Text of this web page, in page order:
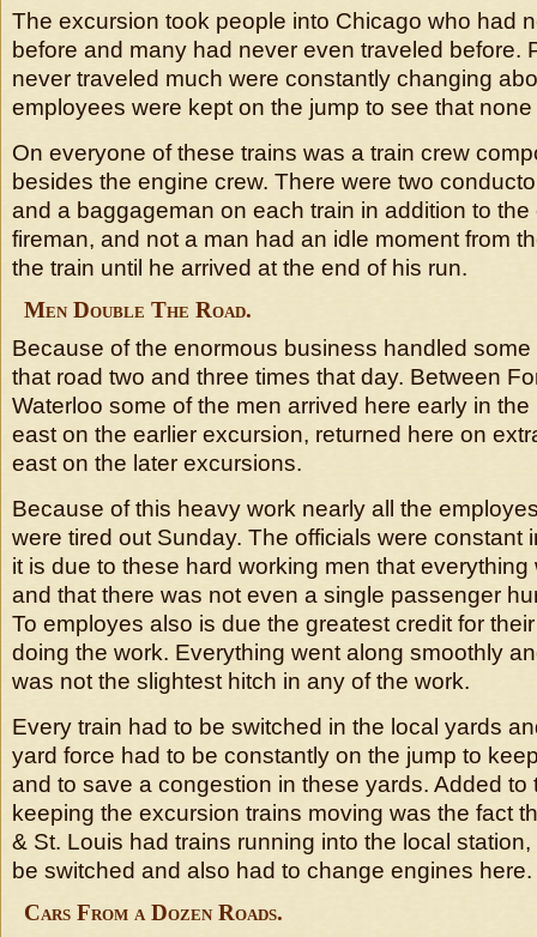
The excursion took people into Chicago who had
before and many had never even traveled before.
never traveled much were constantly changing
employees were kept on the jump to see that
On everyone of these trains was a train crew
besides the engine crew. There were two
and a baggageman on each train in addition to
fireman, and not a man had an idle moment from
the train until he arrived at the end of his run.
Men Double The Road.
Because of the enormous business handled
that road two and three times that day. Between
Waterloo some of the men arrived here early in
east on the earlier excursion, returned here on
east on the later excursions.
Because of this heavy work nearly all the
were tired out Sunday. The officials were constant
it is due to these hard working men that
and that there was not even a single passenger
To employes also is due the greatest credit for
doing the work. Everything went along smoothly
was not the slightest hitch in any of the work.
Every train had to be switched in the local yards
yard force had to be constantly on the jump to
and to save a congestion in these yards. Added to
keeping the excursion trains moving was the fact
& St. Louis had trains running into the local
be switched and also had to change engines here.
Cars From a Dozen Roads.